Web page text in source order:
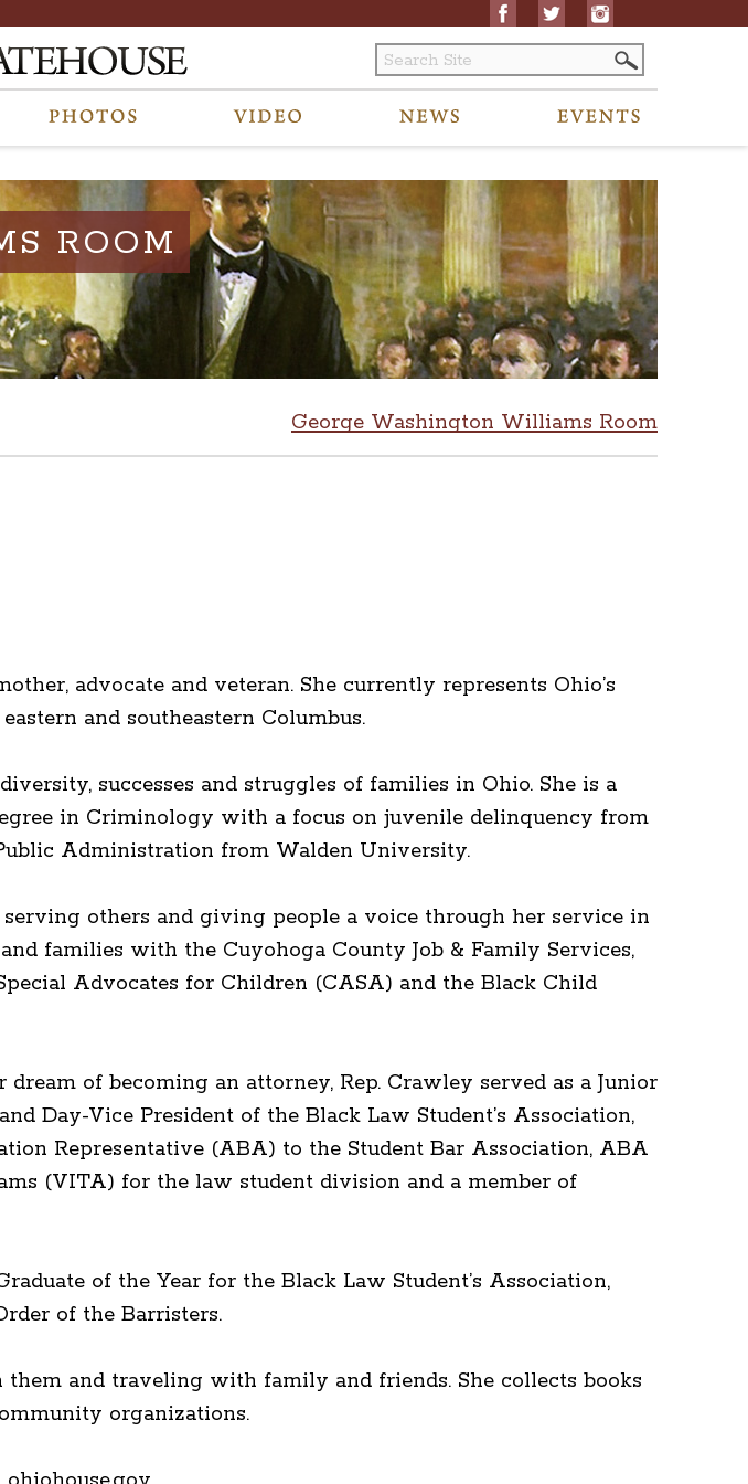
ROOM
George Washington Williams Room
advocate and veteran. She currently represents Ohio’s
and southeastern Columbus.
successes and struggles of families in Ohio. She is a
in Criminology with a focus on juvenile delinquency from
Administration from Walden University.
others and giving people a voice through her service in
families with the Cuyohoga County Job & Family Services,
Advocates for Children (CASA) and the Black Child
of becoming an attorney, Rep. Crawley served as a Junior
Day-Vice President of the Black Law Student’s Association,
Representative (ABA) to the Student Bar Association, ABA
(VITA) for the law student division and a member of
of the Year for the Black Law Student’s Association,
of the Barristers.
and traveling with family and friends. She collects books
organizations.